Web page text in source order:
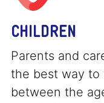
CHILDREN
Parents and
the best way to
between the